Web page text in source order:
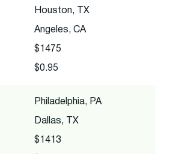
Houston, TX
Angeles, CA
$1475
$0.95
Philadelphia, PA
Dallas, TX
$1413